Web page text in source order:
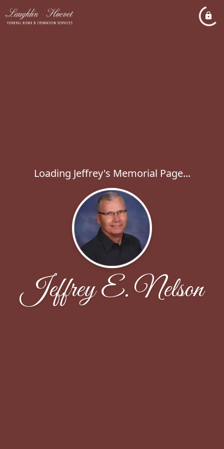
Loading Jeffrey's Memorial Page...
Jeffrey E. Nelson